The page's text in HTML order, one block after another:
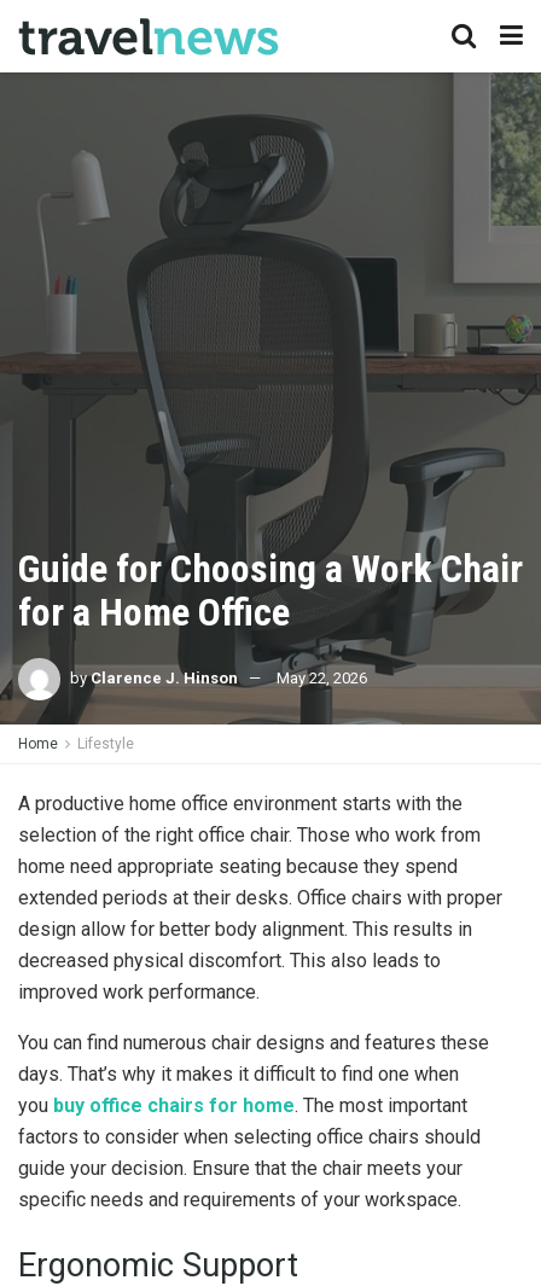
Guide for Choosing a Work Chair
for a Home Office
by Clarence J. Hinson May 22, 2026
Home Lifestyle
A productive home office environment starts with the
selection of the right office chair. Those who work from
home need appropriate seating because they spend
extended periods at their desks. Office chairs with proper
design allow for better body alignment. This results in
decreased physical discomfort. This also leads to
improved work performance.
You can find numerous chair designs and features these
days. That’s why it makes it difficult to find one when
you buy office chairs for home. The most important
factors to consider when selecting office chairs should
guide your decision. Ensure that the chair meets your
specific needs and requirements of your workspace.
Ergonomic Support